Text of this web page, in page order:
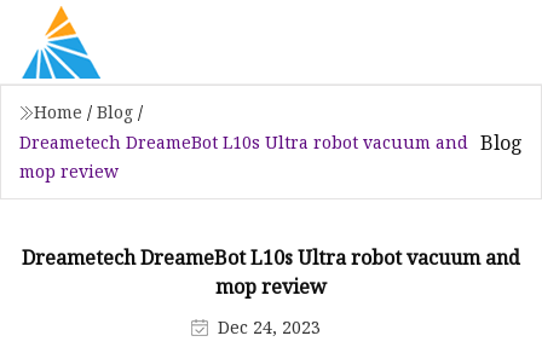
Home / Blog /
Dreametech DreameBot L10s Ultra robot vacuum and
mop review
Blog
Dreametech DreameBot L10s Ultra robot vacuum and
mop review
Dec 24, 2023